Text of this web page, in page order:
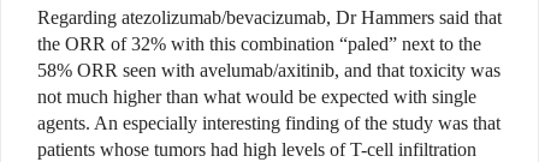
Regarding atezolizumab/bevacizumab, Dr Hammers said that
the ORR of 32% with this combination “paled” next to the
58% ORR seen with avelumab/axitinib, and that toxicity was
not much higher than what would be expected with single
agents. An especially interesting finding of the study was that
patients whose tumors had high levels of T-cell infiltration